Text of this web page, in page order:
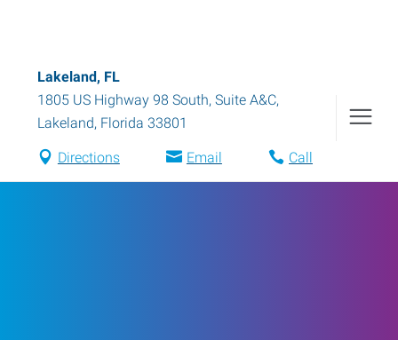
Lakeland, FL
1805 US Highway 98 South, Suite A&C,
Lakeland, Florida 33801
Directions Email Call